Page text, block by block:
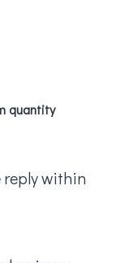
quantity
reply within